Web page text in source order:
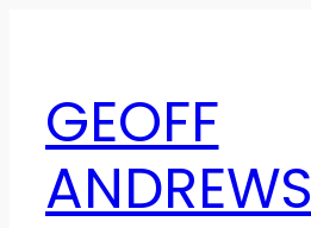
GEOFF
ANDREWS